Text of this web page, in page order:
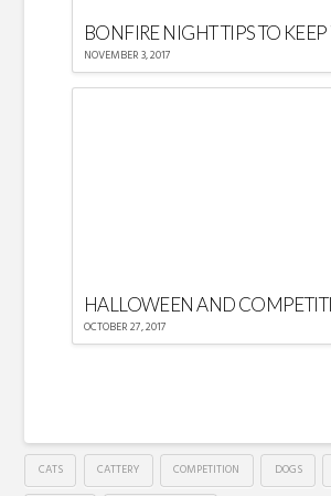
NOVEMBER 3, 2017
OCTOBER 27, 2017
CATS CATTERY COMPETITION DOGS